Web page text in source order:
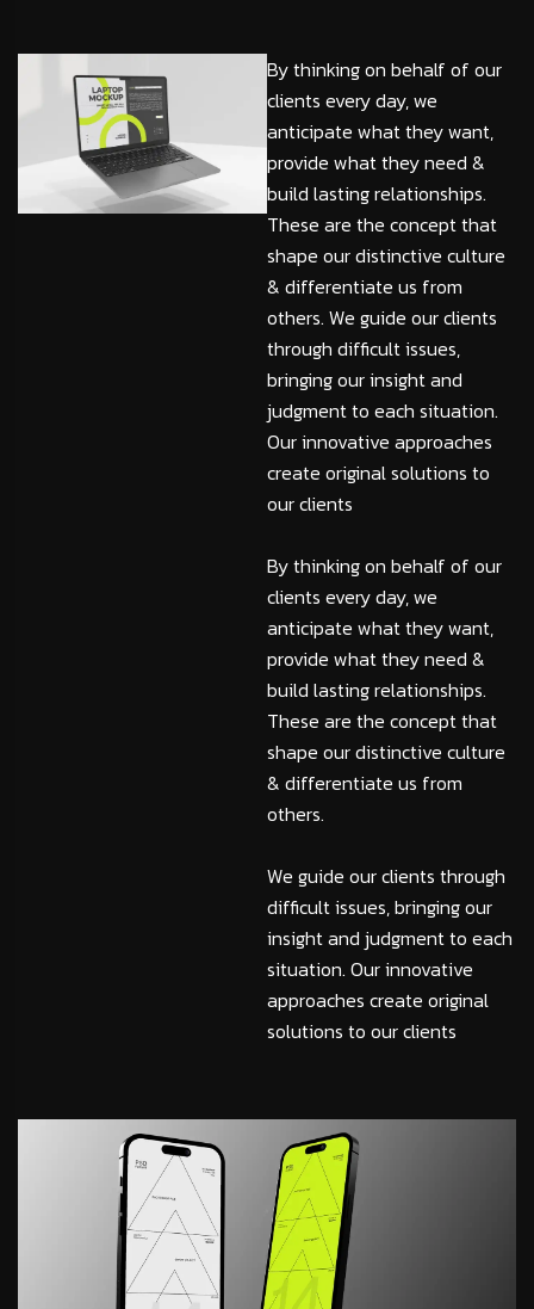
By thinking on behalf of our
clients every day, we
anticipate what they want,
provide what they need &
build lasting relationships.
These are the concept that
shape our distinctive culture
& differentiate us from
others. We guide our clients
through difficult issues,
bringing our insight and
judgment to each situation.
Our innovative approaches
create original solutions to
our clients
By thinking on behalf of our
clients every day, we
anticipate what they want,
provide what they need &
build lasting relationships.
These are the concept that
shape our distinctive culture
& differentiate us from
others.
We guide our clients through
difficult issues, bringing our
insight and judgment to each
situation. Our innovative
approaches create original
solutions to our clients